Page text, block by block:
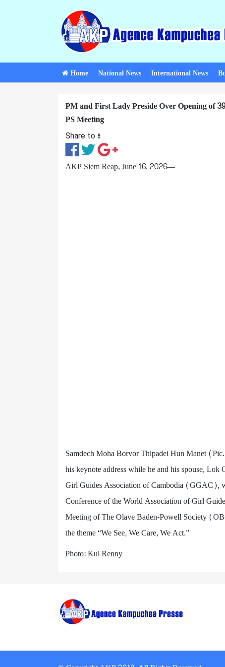
Home National News International News
PM and First Lady Preside Over Opening of
PS Meeting
Share to ៖​
AKP Siem Reap, June 16, 2026—
Samdech Moha Borvor Thipadei Hun Manet
his keynote address while he and his spouse,
Girl Guides Association of Cambodia (GGAC),
Conference of the World Association of Girl
Meeting of The Olave Baden-Powell Society
the theme “We See, We Care, We Act.”
Photo: Kul Renny